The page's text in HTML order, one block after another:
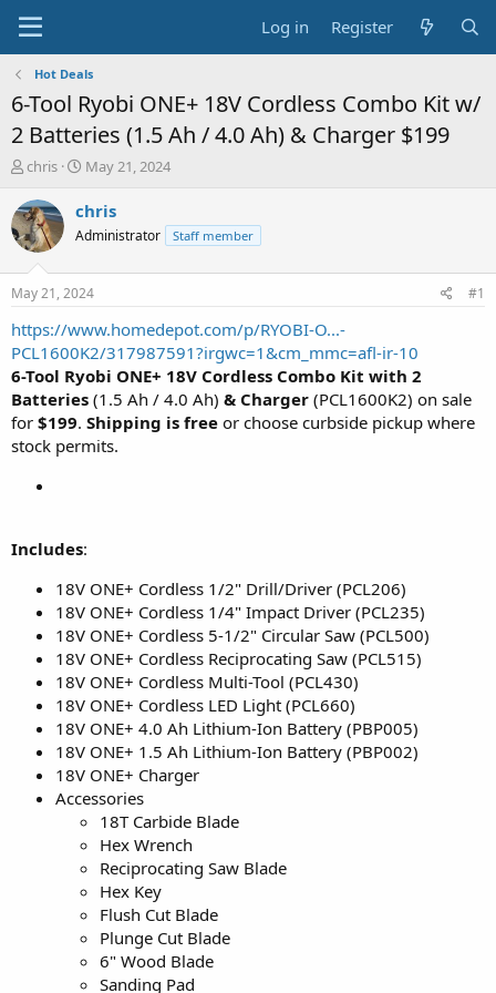
Log in Register
Hot Deals
6-Tool Ryobi ONE+ 18V Cordless Combo Kit w/
2 Batteries (1.5 Ah / 4.0 Ah) & Charger $199
T
r
e
a
t
a
r
t
e
r
chris
S
a
t
a
t
e
May 21, 2024
chris
Administrator Staff member
May 21, 2024 #1
https://www.homedepot.com/p/RYOBI-O...-
PCL1600K2/317987591?irgwc=1&cm_mmc=afl-ir-10
6-Tool Ryobi ONE+ 18V Cordless Combo Kit with 2
Batteries (1.5 Ah / 4.0 Ah) & Charger (PCL1600K2) on sale
for $199. Shipping is free or choose curbside pickup where
stock permits.
Includes:
18V ONE+ Cordless 1/2" Drill/Driver (PCL206)
18V ONE+ Cordless 1/4" Impact Driver (PCL235)
18V ONE+ Cordless 5-1/2" Circular Saw (PCL500)
18V ONE+ Cordless Reciprocating Saw (PCL515)
18V ONE+ Cordless Multi-Tool (PCL430)
18V ONE+ Cordless LED Light (PCL660)
18V ONE+ 4.0 Ah Lithium-Ion Battery (PBP005)
18V ONE+ 1.5 Ah Lithium-Ion Battery (PBP002)
18V ONE+ Charger
Accessories
18T Carbide Blade
Hex Wrench
Reciprocating Saw Blade
Hex Key
Flush Cut Blade
Plunge Cut Blade
6" Wood Blade
Sanding Pad